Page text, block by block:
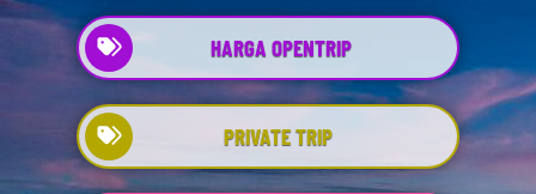
HARGA OPENTRIP
PRIVATE TRIP